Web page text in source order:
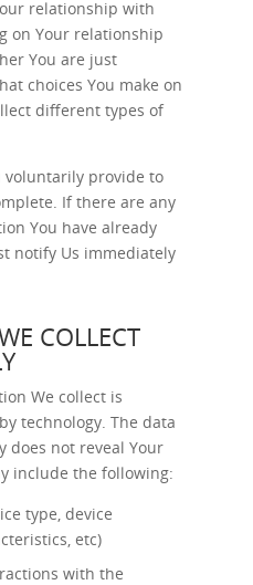
relationship with
on Your relationship
You are just
choices You make on
different types of
provide to
If there are any
You have already
notify Us immediately
COLLECT
We collect is
technology. The data
does not reveal Your
include the following:
type, device
etc)
with the